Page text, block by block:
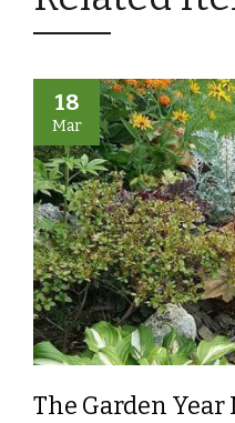
18
Mar
The Garden